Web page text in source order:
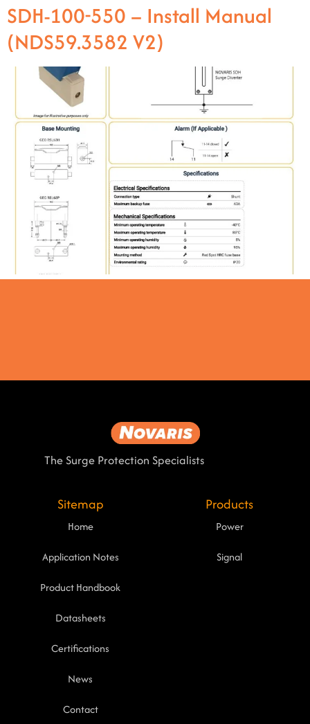
SDH-100-550 – Install Manual
(NDS59.3582 V2)
The Surge Protection Specialists
Sitemap
Home
Application Notes
Product Handbook
Datasheets
Certifications
News
Contact
Products
Power
Signal